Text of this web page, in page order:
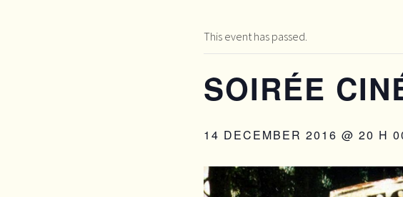
This event has passed.
SOIRÉE
14 DECEMBER 2016 @ 20 H